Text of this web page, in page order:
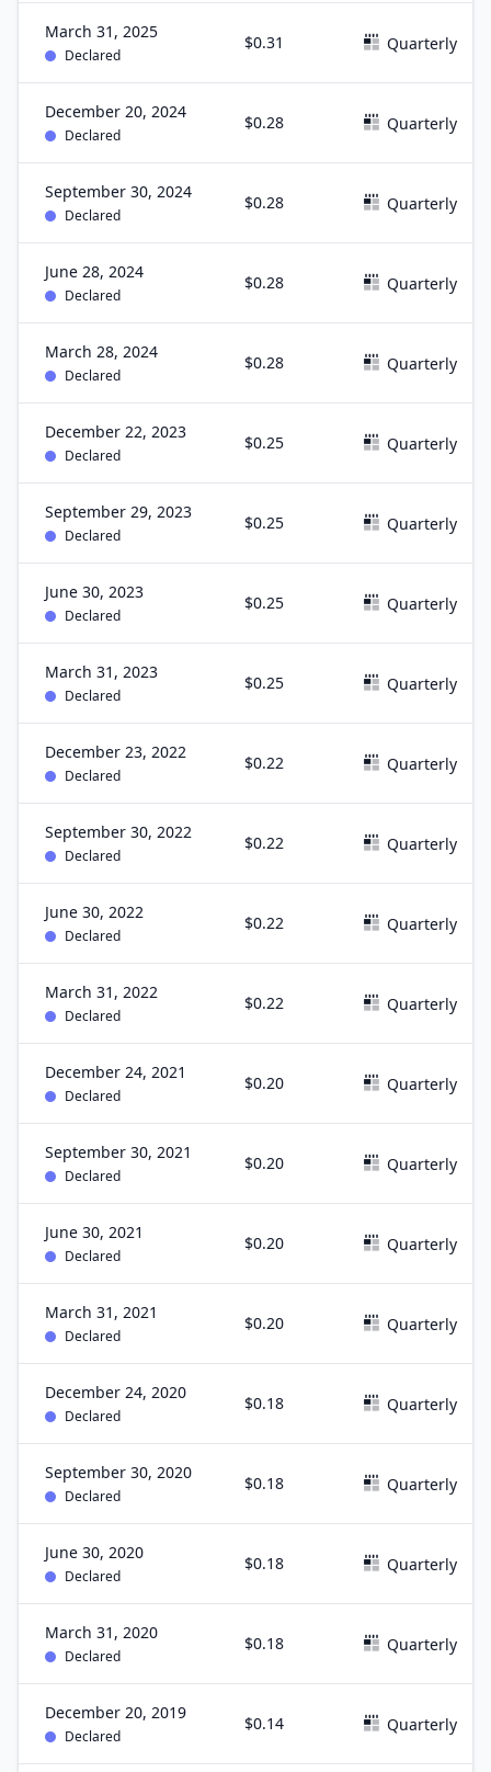
March 31, 2025
Declared
$0.31 Quarterly
December 20, 2024
Declared
$0.28 Quarterly
September 30, 2024
Declared
$0.28 Quarterly
June 28, 2024
Declared
$0.28 Quarterly
March 28, 2024
Declared
$0.28 Quarterly
December 22, 2023
Declared
$0.25 Quarterly
September 29, 2023
Declared
$0.25 Quarterly
June 30, 2023
Declared
$0.25 Quarterly
March 31, 2023
Declared
$0.25 Quarterly
December 23, 2022
Declared
$0.22 Quarterly
September 30, 2022
Declared
$0.22 Quarterly
June 30, 2022
Declared
$0.22 Quarterly
March 31, 2022
Declared
$0.22 Quarterly
December 24, 2021
Declared
$0.20 Quarterly
September 30, 2021
Declared
$0.20 Quarterly
June 30, 2021
Declared
$0.20 Quarterly
March 31, 2021
Declared
$0.20 Quarterly
December 24, 2020
Declared
$0.18 Quarterly
September 30, 2020
Declared
$0.18 Quarterly
June 30, 2020
Declared
$0.18 Quarterly
March 31, 2020
Declared
$0.18 Quarterly
December 20, 2019
Declared
$0.14 Quarterly